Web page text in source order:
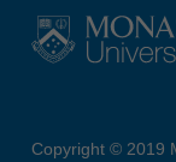
Copyright © 2019